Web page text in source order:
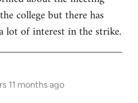
college but there has
lot of interest in the strike.
11 months ago